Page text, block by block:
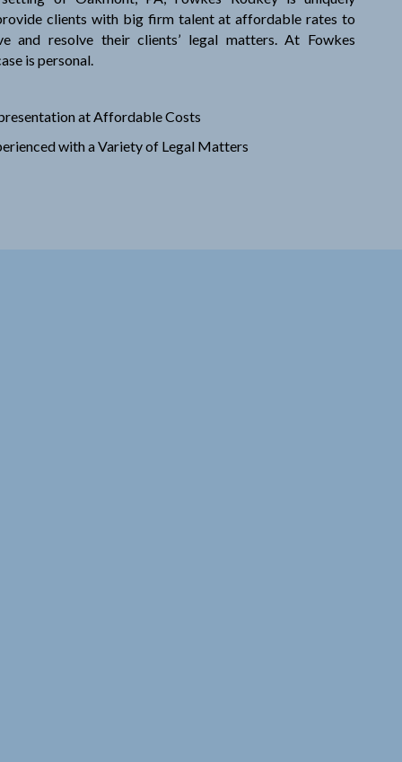
clients with big firm talent at affordable rates to
and resolve their clients’ legal matters. At Fowkes
is personal.
at Affordable Costs
with a Variety of Legal Matters